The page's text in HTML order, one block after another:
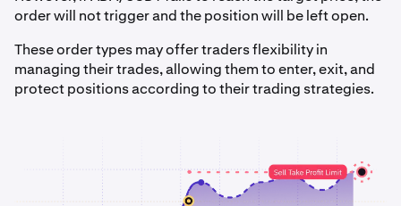
order will not trigger and the position will be left open.
These order types may offer traders flexibility in
managing their trades, allowing them to enter, exit, and
protect positions according to their trading strategies.